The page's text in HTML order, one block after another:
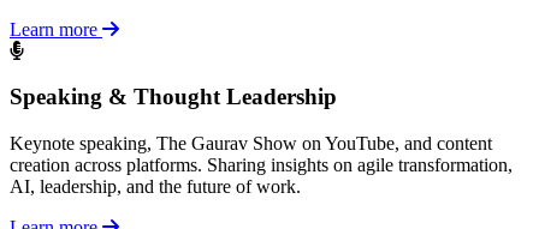
Learn more
Speaking & Thought Leadership
Keynote speaking, The Gaurav Show on YouTube, and content
creation across platforms. Sharing insights on agile transformation,
AI, leadership, and the future of work.